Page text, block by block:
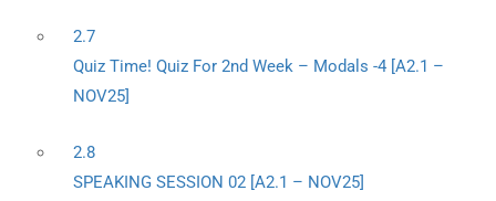
2.7
Quiz Time! Quiz For 2nd Week – Modals -4 [A2.1 –
NOV25]
2.8
SPEAKING SESSION 02 [A2.1 – NOV25]